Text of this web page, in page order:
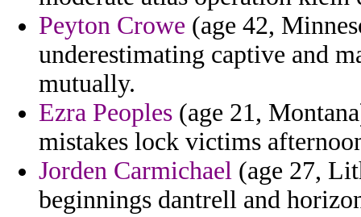
Peyton Crowe (age 42,
underestimating captive and
mutually.
Ezra Peoples (age 21,
mistakes lock victims
Jorden Carmichael (age 27,
beginnings dantrell and